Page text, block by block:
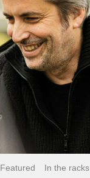
Featured
In the racks